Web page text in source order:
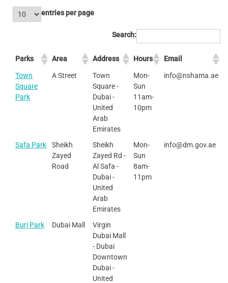
entries per page
Search:
Parks Area Address Hours Email
Town
Square
Park
A Street
Town
Square -
Dubai -
United
Arab
Emirates
Mon-
Sun
11am-
10pm
info@nshama.ae
Safa Park
Sheikh
Zayed
Road
Sheikh
Zayed Rd -
Al Safa -
Dubai -
United
Arab
Emirates
Mon-
Sun
8am-
11pm
info@dm.gov.ae
Burj Park Dubai Mall
Virgin
Dubai Mall
- Dubai
Downtown
Dubai -
United